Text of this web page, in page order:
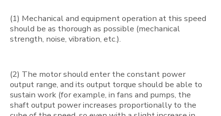
(1) Mechanical and equipment operation at this speed
should be as thorough as possible (mechanical
strength, noise, vibration, etc.).
(2) The motor should enter the constant power
output range, and its output torque should be able to
sustain work (for example, in fans and pumps, the
shaft output power increases proportionally to the